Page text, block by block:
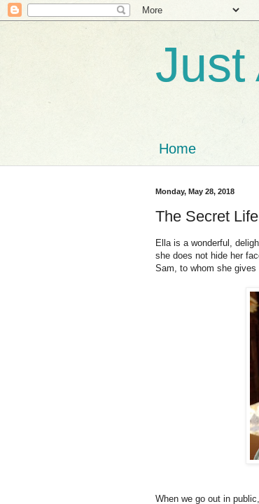
Just
Home
Monday, May 28, 2018
The Secret
Ella is a wonderful,
she does not hide her
Sam, to whom she gives
When we go out in